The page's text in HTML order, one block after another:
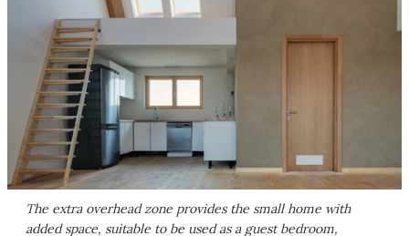
The extra overhead zone provides the small home with
added space, suitable to be used as a guest bedroom,